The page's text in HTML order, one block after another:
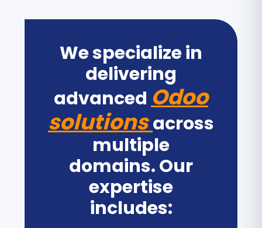
We specialize in
delivering
advanced Odoo
solutionsacross
multiple
domains. Our
expertise
includes: